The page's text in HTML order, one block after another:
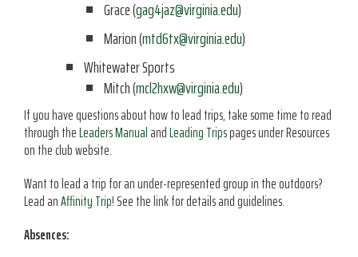
Grace (gag4jaz@virginia.edu)
Marion (mtd6tx@virginia.edu)
Whitewater Sports
Mitch (mcl2hxw@virginia.edu)
If you have questions about how to lead trips, take some time to read
through theLeaders ManualandLeading Tripspages under Resources
on the club website.
Want to lead a trip for an under-represented group in the outdoors?
Lead anAffinity Trip! See the link for details and guidelines.
Absences: